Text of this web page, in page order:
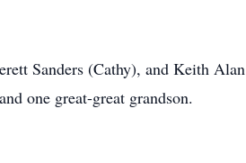
Sanders (Cathy), and Keith Alan
one great-great grandson.